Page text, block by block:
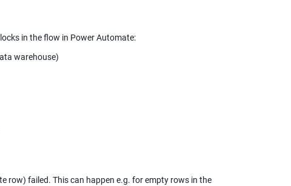
in the flow in Power Automate:
warehouse)
row) failed. This can happen e.g. for empty rows in the